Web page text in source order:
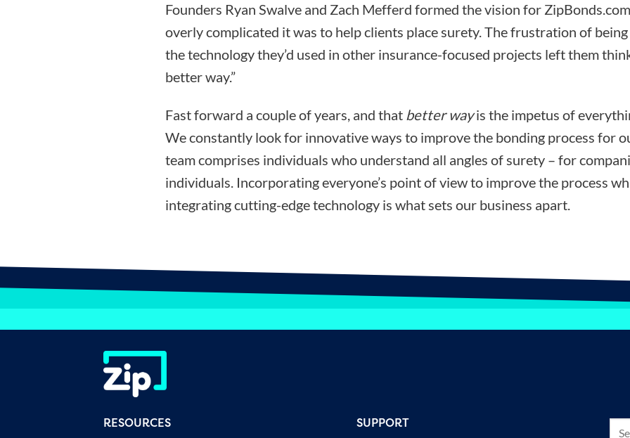
Founders Ryan Swalve and Zach Mefferd formed the vision for
overly complicated it was to help clients place surety. The frustration of
the technology they’d used in other insurance-focused projects left them
better way.”
Fast forward a couple of years, and that better wayis the impetus of
We constantly look for innovative ways to improve the bonding process for
team comprises individuals who understand all angles of surety – for
individuals. Incorporating everyone’s point of view to improve the process
integrating cutting-edge technology is what sets our business apart.
RESOURCES SUPPORT